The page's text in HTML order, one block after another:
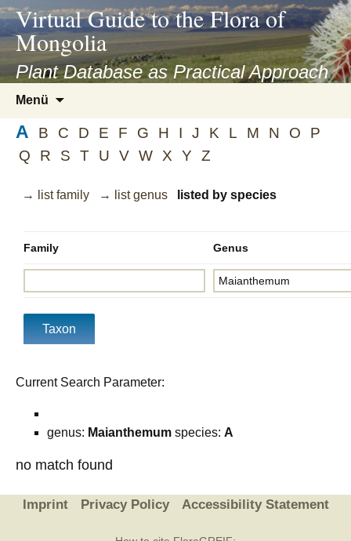
asyatv.net
asyatv.net
kitap
indir
toplist
ekle
guncel
blog
Virtual Guide to the Flora of
Mongolia
Plant Database as Practical Approach
Menü
springen
A B C D E F G H I J K L M N O
P
Q
R S T U V W X Y Z
→ list family → list genus listed by species
Family Genus
Current Search Parameter:
genus: Maianthemum species: A
no match found
Imprint Privacy Policy Accessibility Statement